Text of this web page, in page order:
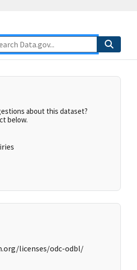
about this dataset?
below.
licenses/odc-odbl/